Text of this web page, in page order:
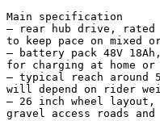
Main specification
– rear hub drive, rated
to keep pace on mixed
– battery pack 48V
for charging at home
– typical reach around
will depend on rider
– 26 inch wheel
gravel access roads